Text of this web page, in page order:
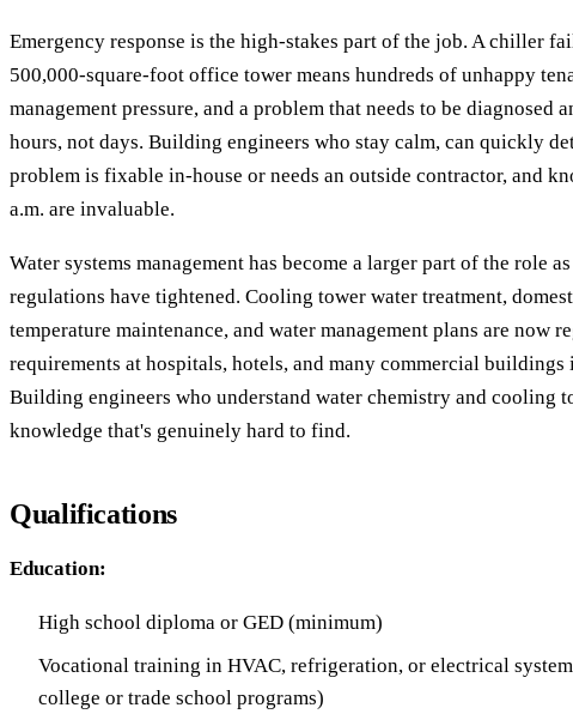
Emergency response is the high-stakes part of the job. A chiller
500,000-square-foot office tower means hundreds of unhappy
management pressure, and a problem that needs to be diagnosed
hours, not days. Building engineers who stay calm, can quickly
problem is fixable in-house or needs an outside contractor, and
a.m. are invaluable.
Water systems management has become a larger part of the role
regulations have tightened. Cooling tower water treatment,
temperature maintenance, and water management plans are now
requirements at hospitals, hotels, and many commercial buildings
Building engineers who understand water chemistry and cooling
knowledge that's genuinely hard to find.
Qualifications
Education:
High school diploma or GED (minimum)
Vocational training in HVAC, refrigeration, or electrical
college or trade school programs)